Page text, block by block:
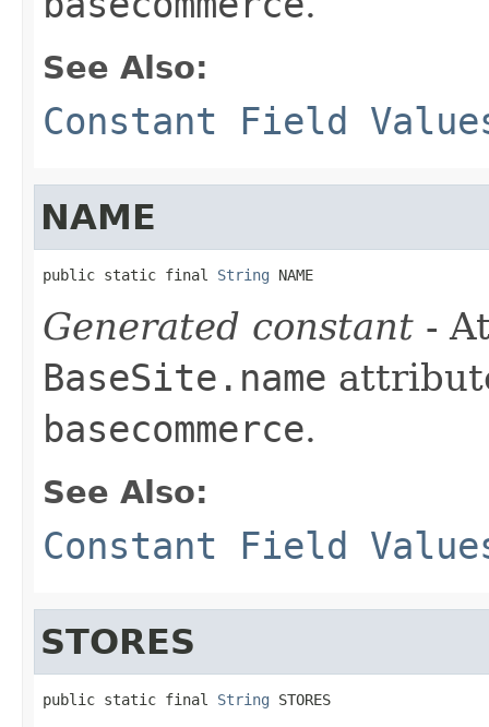
See Also:
Constant Field
NAME
public static final String NAME
Generated constant -
BaseSite.name
basecommerce.
See Also:
Constant Field
STORES
public static final String STORES